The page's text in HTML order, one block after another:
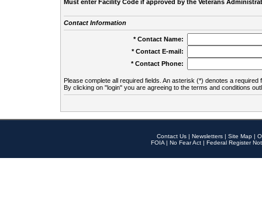
Must enter Facility Code if approved by the Veterans
Contact Information
* Contact Name:
* Contact E-mail:
* Contact Phone:
Please complete all required fields. An asterisk (*) denotes a required
By clicking on "login" you are agreeing to the terms and conditions
Contact Us | Newsletters | Site Map |
FOIA | No Fear Act | Federal Register